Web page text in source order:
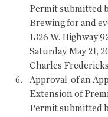
Permit submitted
Brewing for and
1326 W. Highway
Saturday May 21,
Charles
Approval  of an
Extension of
Permit submitted